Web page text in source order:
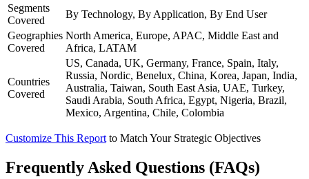
Segments
Covered
By Technology, By Application, By End User
Geographies
Covered
North America, Europe, APAC, Middle East and
Africa, LATAM
Countries
Covered
US, Canada, UK, Germany, France, Spain, Italy,
Russia, Nordic, Benelux, China, Korea, Japan, India,
Australia, Taiwan, South East Asia, UAE, Turkey,
Saudi Arabia, South Africa, Egypt, Nigeria, Brazil,
Mexico, Argentina, Chile, Colombia
Customize This Report to Match Your Strategic Objectives
Frequently Asked Questions (FAQs)